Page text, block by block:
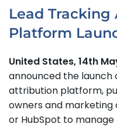
Lead
Platform
United States, 14th
announced the launch
attribution platform,
owners and marketing
or HubSpot to manage